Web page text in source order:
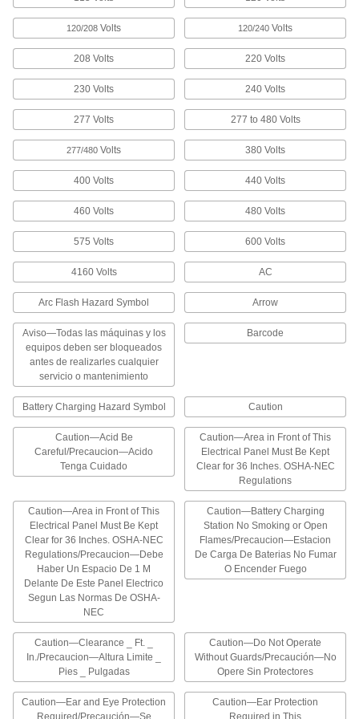
Made-to-Order Accident Prevention
Labels
Specify the printed message you'd like to
appear under the header
4 products
Conveyor Safety Labels
Remind people working near conveyors about
hazards and practices that can cause injuries
Electrical Ground Symbols
Labels for Toggle Switches
Clearly identify whether a switch is in the on or
off position
2 products
Labels for Disconnect Switches
Identify a main switch
1 product
Polarity Labels for Battery Holders
Mark the positive and negative terminals on a
battery holder
1 product
Other Products
Signs
Everything from accident prevention to traffic
533 products
Stick to the floor to give instructions or direct
120/208 Volts 120/240 Volts
208 Volts 220 Volts
230 Volts 240 Volts
277 Volts 277 to 480 Volts
277/480 Volts 380 Volts
400 Volts 440 Volts
460 Volts 480 Volts
575 Volts 600 Volts
4160 Volts AC
Arc Flash Hazard Symbol Arrow
Aviso—Todas las máquinas y los
equipos deben ser bloqueados
antes de realizarles cualquier
servicio o mantenimiento
Barcode
Battery Charging Hazard Symbol Caution
Caution—Acid Be
Careful/Precaucion—Acido
Tenga Cuidado
Caution—Area in Front of This
Electrical Panel Must Be Kept
Clear for 36 Inches. OSHA-NEC
Regulations
Caution—Area in Front of This
Electrical Panel Must Be Kept
Clear for 36 Inches. OSHA-NEC
Regulations/Precaucion—Debe
Haber Un Espacio De 1 M
Delante De Este Panel Electrico
Segun Las Normas De OSHA-
NEC
Caution—Battery Charging
Station No Smoking or Open
Flames/Precaucion—Estacion
De Carga De Baterias No Fumar
O Encender Fuego
Caution—Clearance _ Ft. _
In./Precaucion—Altura Limite _
Pies _ Pulgadas
Caution—Do Not Operate
Without Guards/Precaución—No
Opere Sin Protectores
Caution—Ear and Eye Protection
Required/Precaución—Se
Caution—Ear Protection
Required in This